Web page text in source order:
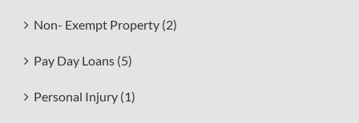
Non- Exempt Property (2)
Pay Day Loans (5)
Personal Injury (1)